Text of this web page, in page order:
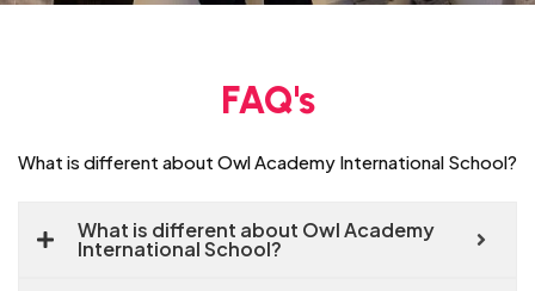
FAQ's
What is different about Owl Academy International School?
What is different about Owl Academy
International School?